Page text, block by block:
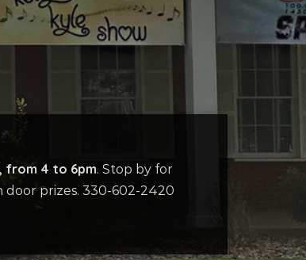
from 4 to 6pm. Stop by for
door prizes. 330-602-2420